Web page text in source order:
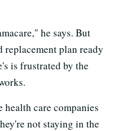
he says. But
replacement plan ready
is frustrated by the
health care companies
not staying in the